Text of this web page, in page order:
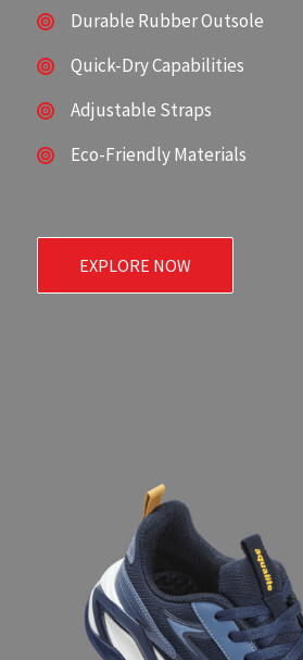
Durable Rubber Outsole
Quick-Dry Capabilities
Adjustable Straps
Eco-Friendly Materials
EXPLORE NOW